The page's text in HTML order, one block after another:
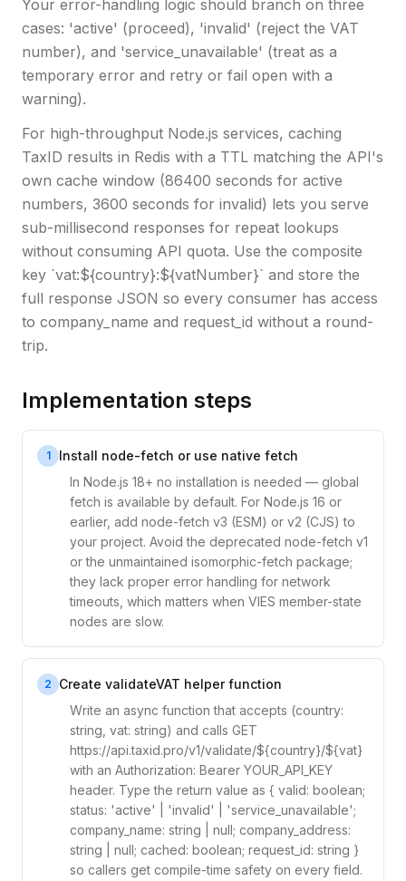
Your error-handling logic should branch on three
cases: 'active' (proceed), 'invalid' (reject the VAT
number), and 'service_unavailable' (treat as a
temporary error and retry or fail open with a
warning).
For high-throughput Node.js services, caching
TaxID results in Redis with a TTL matching the API's
own cache window (86400 seconds for active
numbers, 3600 seconds for invalid) lets you serve
sub-millisecond responses for repeat lookups
without consuming API quota. Use the composite
key `vat:${country}:${vatNumber}` and store the
full response JSON so every consumer has access
to company_name and request_id without a round-
trip.
Implementation steps
1
Install node-fetch or use native fetch
In Node.js 18+ no installation is needed — global
fetch is available by default. For Node.js 16 or
earlier, add node-fetch v3 (ESM) or v2 (CJS) to
your project. Avoid the deprecated node-fetch v1
or the unmaintained isomorphic-fetch package;
they lack proper error handling for network
timeouts, which matters when VIES member-state
nodes are slow.
2
Create validateVAT helper function
Write an async function that accepts (country:
string, vat: string) and calls GET
https://api.taxid.pro/v1/validate/${country}/${vat}
with an Authorization: Bearer YOUR_API_KEY
header. Type the return value as { valid: boolean;
status: 'active' | 'invalid' | 'service_unavailable';
company_name: string | null; company_address:
string | null; cached: boolean; request_id: string }
so callers get compile-time safety on every field.